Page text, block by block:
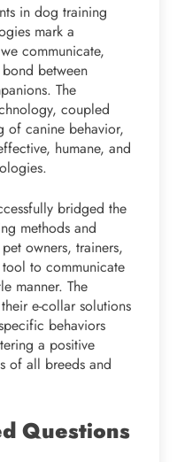
in dog training
mark a
communicate,
between
The
coupled
of canine behavior,
humane, and
bridged the
methods and
owners, trainers,
to communicate
manner. The
e-collar solutions
behaviors
a positive
of all breeds and
Questions